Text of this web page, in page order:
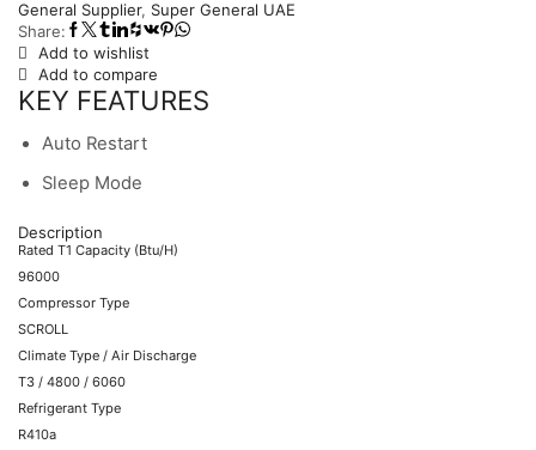
General Supplier, Super General UAE
Share:
Add to wishlist
Add to compare
KEY FEATURES
Auto Restart
Sleep Mode
Description
Rated T1 Capacity (Btu/H)
96000
Compressor Type
SCROLL
Climate Type / Air Discharge
T3 / 4800 / 6060
Refrigerant Type
R410a